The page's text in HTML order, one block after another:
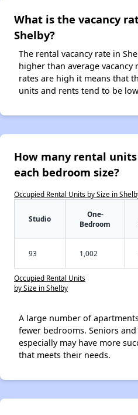
What is the vacancy
Shelby?
The rental vacancy rate in
higher than average vacancy
rates are high it means that
units and rents tend to be
How many rental
each bedroom size?
Occupied Rental Units by Size in
Studio
One-
Bedroom
93 1,002
Occupied Rental Units
by Size in Shelby
A large number of
fewer bedrooms. Seniors
especially may have more
that meets their needs.